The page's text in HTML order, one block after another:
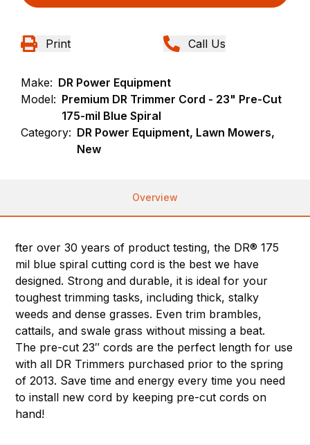
Print Call Us
Make: DR Power Equipment
Model: Premium DR Trimmer Cord - 23" Pre-Cut
175-mil Blue Spiral
Category: DR Power Equipment, Lawn Mowers,
New
Overview
fter over 30 years of product testing, the DR® 175
mil blue spiral cutting cord is the best we have
designed. Strong and durable, it is ideal for your
toughest trimming tasks, including thick, stalky
weeds and dense grasses. Even trim brambles,
cattails, and swale grass without missing a beat.
The pre-cut 23″ cords are the perfect length for use
with all DR Trimmers purchased prior to the spring
of 2013. Save time and energy every time you need
to install new cord by keeping pre-cut cords on
hand!